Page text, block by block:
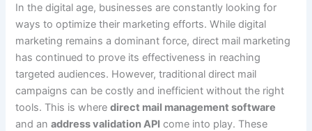
In the digital age, businesses are constantly looking for
ways to optimize their marketing efforts. While digital
marketing remains a dominant force, direct mail marketing
has continued to prove its effectiveness in reaching
targeted audiences. However, traditional direct mail
campaigns can be costly and inefficient without the right
tools. This is wheredirect mail management software
and anaddress validation API come into play. These